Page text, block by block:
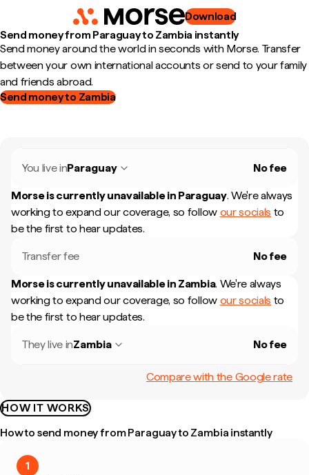
Download
Send money from Paraguay to Zambia instantly
Send money around the world in seconds with Morse. Transfer
between your own international accounts or send to your family
and friends abroad.
Send money to Zambia
You live inParaguay No fee
Morse is currently unavailable in Paraguay. We're always
working to expand our coverage, so follow our socials to
be the first to hear updates.
Transfer fee No fee
Morse is currently unavailable in Zambia. We're always
working to expand our coverage, so follow our socials to
be the first to hear updates.
They live inZambia No fee
Compare with the Google rate
HOW IT WORKS
How to send money from Paraguay to Zambia instantly
1